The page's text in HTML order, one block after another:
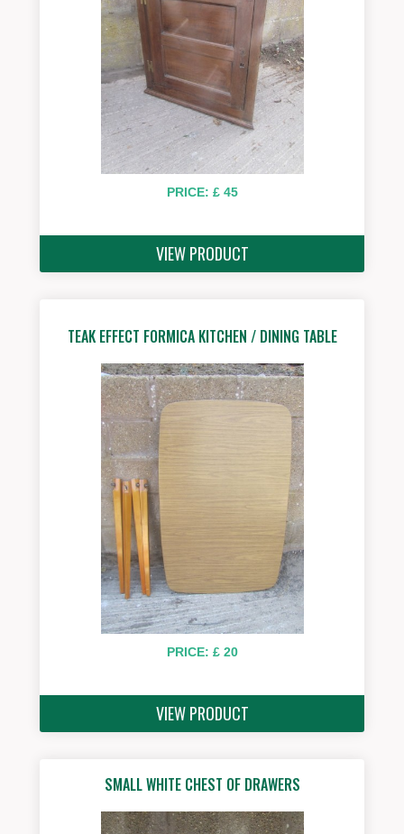
PRICE: £ 45
VIEW PRODUCT
TEAK EFFECT FORMICA KITCHEN / DINING TABLE
PRICE: £ 20
VIEW PRODUCT
SMALL WHITE CHEST OF DRAWERS